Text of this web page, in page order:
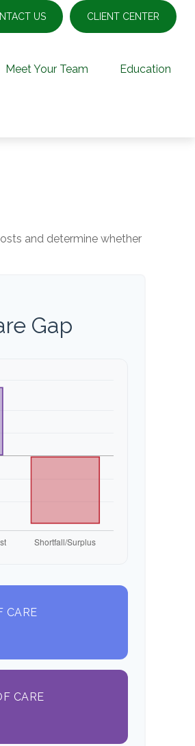
US CLIENT CENTER
Meet Your Team Education
and determine whether
Gap
CARE
CARE